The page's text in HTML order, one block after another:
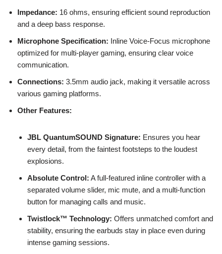
Impedance: 16 ohms, ensuring efficient sound reproduction
and a deep bass response.
Microphone Specification: Inline Voice-Focus microphone
optimized for multi-player gaming, ensuring clear voice
communication.
Connections: 3.5mm audio jack, making it versatile across
various gaming platforms.
Other Features:
JBL QuantumSOUND Signature: Ensures you hear
every detail, from the faintest footsteps to the loudest
explosions.
Absolute Control: A full-featured inline controller with a
separated volume slider, mic mute, and a multi-function
button for managing calls and music.
Twistlock™ Technology: Offers unmatched comfort and
stability, ensuring the earbuds stay in place even during
intense gaming sessions.